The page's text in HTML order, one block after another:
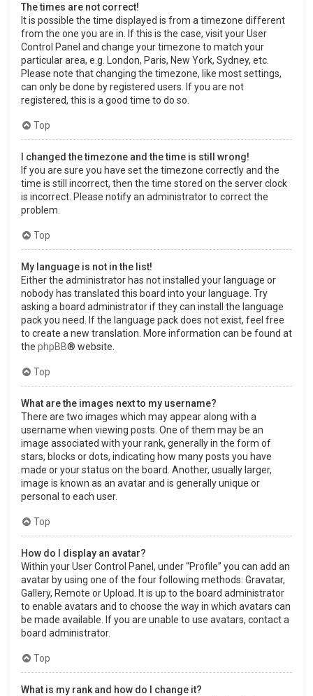
The times are not correct!
It is possible the time displayed is from a timezone different
from the one you are in. If this is the case, visit your User
Control Panel and change your timezone to match your
particular area, e.g. London, Paris, New York, Sydney, etc.
Please note that changing the timezone, like most settings,
can only be done by registered users. If you are not
registered, this is a good time to do so.
Top
I changed the timezone and the time is still wrong!
If you are sure you have set the timezone correctly and the
time is still incorrect, then the time stored on the server clock
is incorrect. Please notify an administrator to correct the
problem.
Top
My language is not in the list!
Either the administrator has not installed your language or
nobody has translated this board into your language. Try
asking a board administrator if they can install the language
pack you need. If the language pack does not exist, feel free
to create a new translation. More information can be found at
the phpBB® website.
Top
What are the images next to my username?
There are two images which may appear along with a
username when viewing posts. One of them may be an
image associated with your rank, generally in the form of
stars, blocks or dots, indicating how many posts you have
made or your status on the board. Another, usually larger,
image is known as an avatar and is generally unique or
personal to each user.
Top
How do I display an avatar?
Within your User Control Panel, under “Profile” you can add an
avatar by using one of the four following methods: Gravatar,
Gallery, Remote or Upload. It is up to the board administrator
to enable avatars and to choose the way in which avatars can
be made available. If you are unable to use avatars, contact a
board administrator.
Top
What is my rank and how do I change it?